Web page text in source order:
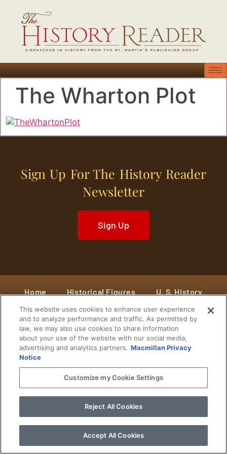
The Wharton Plot
Sign Up For The History Reader
Newsletter
Sign Up
Home Historical Figures U. S. History
World History Military History
Cultural History Historical Fiction
© 2024 Copyright The History Reader.
Privacy Choices
This website uses cookies to enhance user experience
and to analyze performance and traffic. As permitted by
law, we may also use cookies to share information
about your use of the website with our social media,
advertising and analytics partners. Macmillan Privacy
Notice
Customize my Cookie Settings
Reject All Cookies
Accept All Cookies